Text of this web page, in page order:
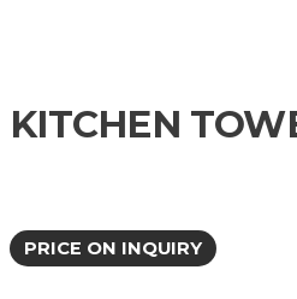
KITCHEN
PRICE ON INQUIRY